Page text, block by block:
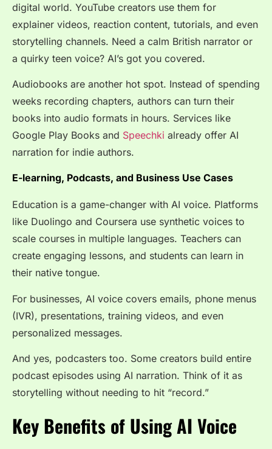
digital world. YouTube creators use them for
explainer videos, reaction content, tutorials, and even
storytelling channels. Need a calm British narrator or
a quirky teen voice? AI’s got you covered.
Audiobooks are another hot spot. Instead of spending
weeks recording chapters, authors can turn their
books into audio formats in hours. Services like
Google Play Books and Speechki already offer AI
narration for indie authors.
E-learning, Podcasts, and Business Use Cases
Education is a game-changer with AI voice. Platforms
like Duolingo and Coursera use synthetic voices to
scale courses in multiple languages. Teachers can
create engaging lessons, and students can learn in
their native tongue.
For businesses, AI voice covers emails, phone menus
(IVR), presentations, training videos, and even
personalized messages.
And yes, podcasters too. Some creators build entire
podcast episodes using AI narration. Think of it as
storytelling without needing to hit “record.”
Key Benefits of Using AI Voice